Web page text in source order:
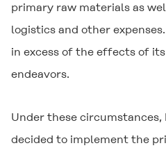
primary raw materials as
logistics and other
in excess of the effects of
endeavors.
Under these
decided to implement the